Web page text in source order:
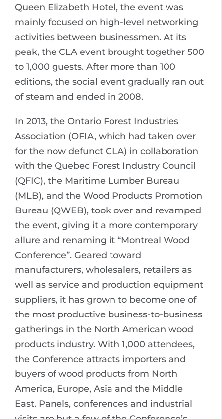
Queen Elizabeth Hotel, the event was
mainly focused on high-level networking
activities between businessmen. At its
peak, the CLA event brought together 500
to 1,000 guests. After more than 100
editions, the social event gradually ran out
of steam and ended in 2008.
In 2013, the Ontario Forest Industries
Association (OFIA, which had taken over
for the now defunct CLA) in collaboration
with the Quebec Forest Industry Council
(QFIC), the Maritime Lumber Bureau
(MLB), and the Wood Products Promotion
Bureau (QWEB), took over and revamped
the event, giving it a more contemporary
allure and renaming it “Montreal Wood
Conference”. Geared toward
manufacturers, wholesalers, retailers as
well as service and production equipment
suppliers, it has grown to become one of
the most productive business-to-business
gatherings in the North American wood
products industry. With 1,000 attendees,
the Conference attracts importers and
buyers of wood products from North
America, Europe, Asia and the Middle
East. Panels, conferences and industrial